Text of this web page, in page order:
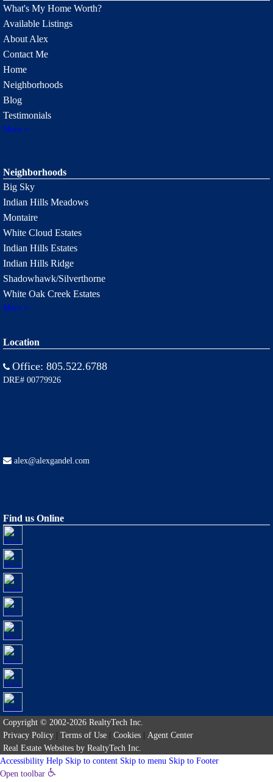
What's My Home Worth?
Available Listings
About Alex
Contact Me
Home
Neighborhoods
Blog
Testimonials
More
Neighborhoods
Big Sky
Indian Hills Meadows
Montaire
White Cloud Estates
Indian Hills Estates
Indian Hills Ridge
Shadowhawk/Silverthorne
White Oak Creek Estates
More
Location
Office: 805.522.6788
DRE# 00779926
alex@alexgandel.com
Find us Online
Copyright © 2002-2026 RealtyTech Inc.
Privacy Policy
Terms of Use Cookies
Agent Center
Real Estate Websites by RealtyTech Inc.
Accessibility Help Skip to content Skip to menu Skip to Footer
Open toolbar